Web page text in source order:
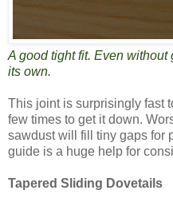
A good tight fit. Even
its own.
This joint is surprisingly fast
few times to get it down.
sawdust will fill tiny gaps for
guide is a huge help for
Tapered Sliding Dovetails